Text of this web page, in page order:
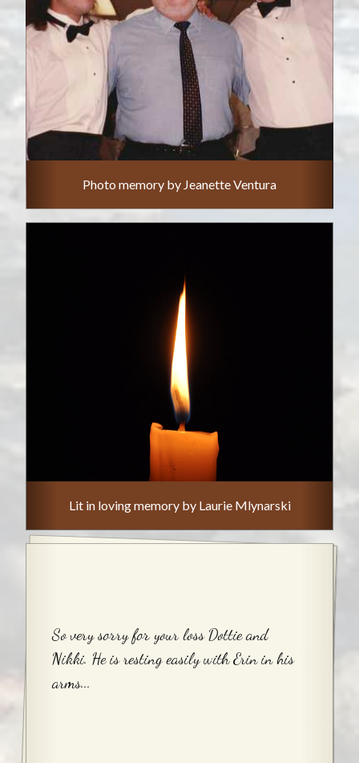
Photo memory by Jeanette Ventura
Lit in loving memory by Laurie Mlynarski
So very sorry for your loss Dottie and
Nikki. He is resting easily with Erin in his
arms...